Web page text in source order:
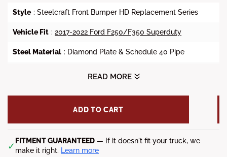
Style : Steelcraft Front Bumper HD Replacement Series
Vehicle Fit : 2017-2022 Ford F250/F350 Superduty
Steel Material : Diamond Plate & Schedule 40 Pipe
-Accommodates front sensors but cannot guarantee sensor
-The T180S12-CAD winch will fit this bumper, provided the
control pack is relocated for 15k and up winches.
READ MORE
ADD TO CART
✓ FITMENT GUARANTEED — If it doesn't fit your truck, we
make it right. Learn more